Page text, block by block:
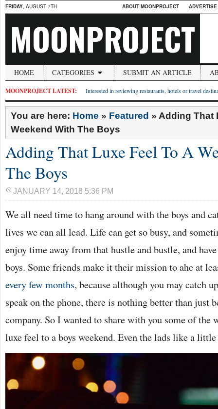
FRIDAY, AUGUST 7TH ABOUT MOONPROJECT
MOONPROJECT
HOME CATEGORIES SUBMIT AN ARTICLE
MOONPROJECT LATEST: Interested in reviewing restaurants, hotels or travel
You are here: Home » Featured » Adding That
Weekend With The Boys
Adding That Luxe Feel To A
The Boys
JANUARY 14, 2018 5:36 PM
We all need time to hang around with the boys and
lives we can all lead. Life can get so busy, and
enjoy time away from that hustle and bustle, and
boys. Some friends make it their mission to ahe at
every few months, because although you may catch
speak on the phone, there is nothing better than just
company. So I wanted to share with you some of the
luxe feel to a boys weekend. Even the lads like a